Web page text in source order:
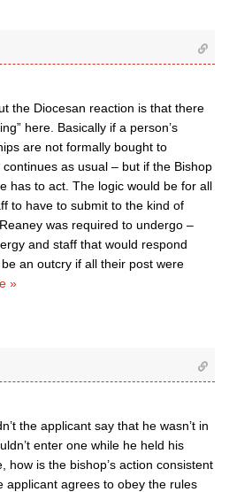
the Diocesan reaction is that there
here. Basically if a person’s
are not formally bought to
continues as usual – but if the Bishop
has to act. The logic would be for all
to have to submit to the kind of
was required to undergo –
and staff that would respond
an outcry if all their post were
»
the applicant say that he wasn’t in
enter one while he held his
how is the bishop’s action consistent
applicant agrees to obey the rules